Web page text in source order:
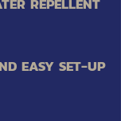
EASY SET-UP